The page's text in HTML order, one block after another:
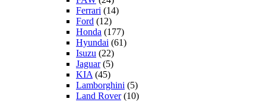
Ferrari (14)
Ford (12)
Honda (177)
Hyundai (61)
Isuzu (22)
Jaguar(5)
KIA (45)
Lamborghini (5)
Land Rover(10)